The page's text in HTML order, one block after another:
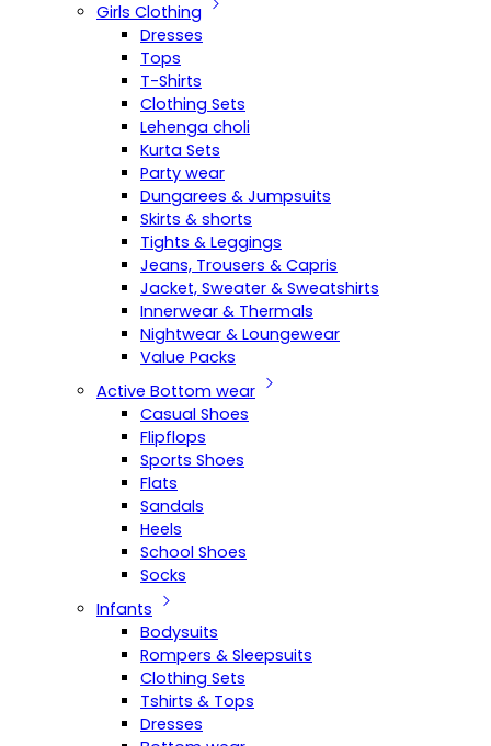
Girls Clothing
Dresses
Tops
T-Shirts
Clothing Sets
Lehenga choli
Kurta Sets
Party wear
Dungarees & Jumpsuits
Skirts & shorts
Tights & Leggings
Jeans, Trousers & Capris
Jacket, Sweater & Sweatshirts
Innerwear & Thermals
Nightwear & Loungewear
Value Packs
Active Bottom wear
Casual Shoes
Flipflops
Sports Shoes
Flats
Sandals
Heels
School Shoes
Socks
Infants
Bodysuits
Rompers & Sleepsuits
Clothing Sets
Tshirts & Tops
Dresses